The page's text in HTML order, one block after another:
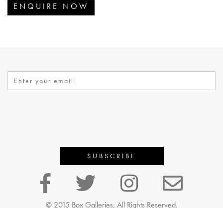
ENQUIRE NOW
© 2015 Box Galleries, All Rights Reserved.